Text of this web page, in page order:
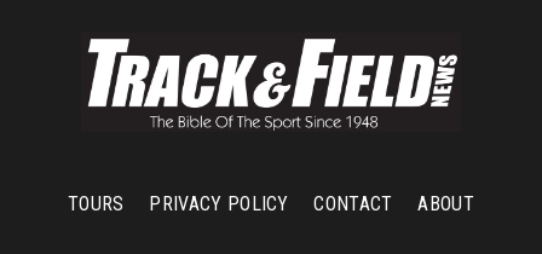
TOURS PRIVACY POLICY CONTACT ABOUT